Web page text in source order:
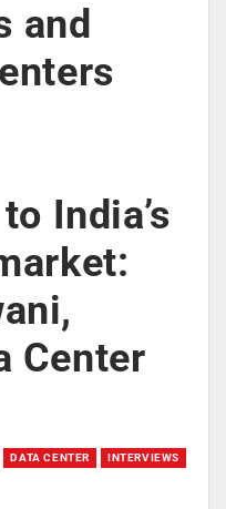
and
India’s
Center
DATA CENTER INTERVIEWS